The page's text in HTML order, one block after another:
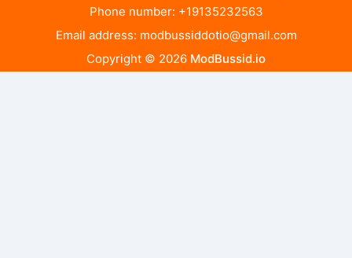
Phone number: +19135232563
Email address: modbussiddotio@gmail.com
Copyright © 2026 ModBussid.io